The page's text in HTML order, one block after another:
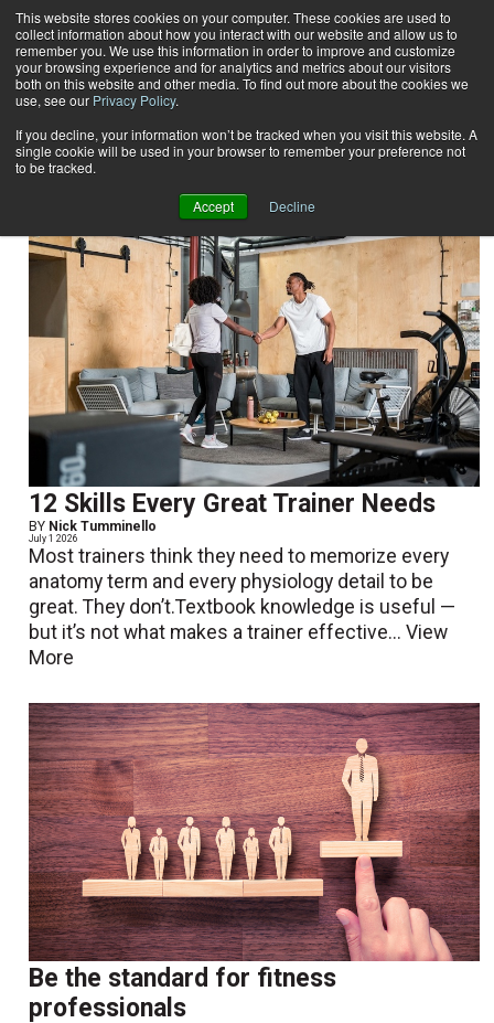
This website stores cookies on your computer. These cookies are used to
collect information about how you interact with our website and allow us to
remember you. We use this information in order to improve and customize
your browsing experience and for analytics and metrics about our visitors
both on this website and other media. To find out more about the cookies we
use, see our Privacy Policy.
If you decline, your information won’t be tracked when you visit this website. A
single cookie will be used in your browser to remember your preference not
to be tracked.
Accept Decline
Subscribe
Home Result for tags: "
By Topic: Career Builder
12 Skills Every Great Trainer Needs
BY Nick Tumminello
July 1 2026
Most trainers think they need to memorize every
anatomy term and every physiology detail to be
great. They don’t.Textbook knowledge is useful —
but it’s not what makes a trainer effective...View
More
Be the standard for fitness
professionals